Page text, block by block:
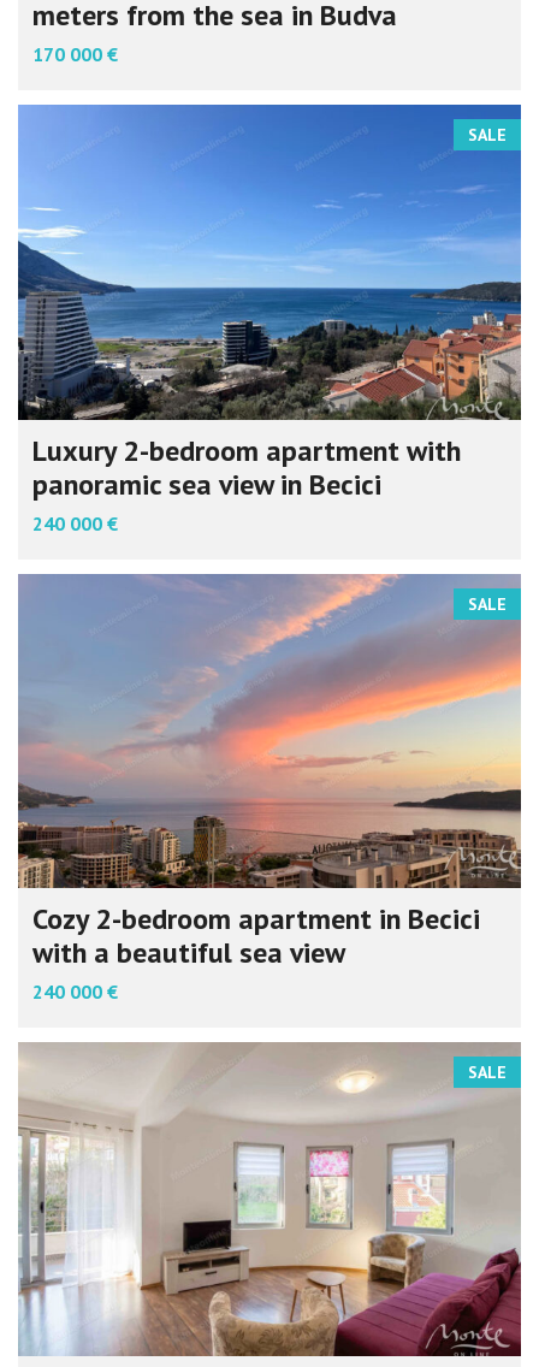
meters from the sea in Budva
170 000 €
SALE
Luxury 2-bedroom apartment with
panoramic sea view in Becici
240 000 €
SALE
Cozy 2-bedroom apartment in Becici
with a beautiful sea view
240 000 €
SALE